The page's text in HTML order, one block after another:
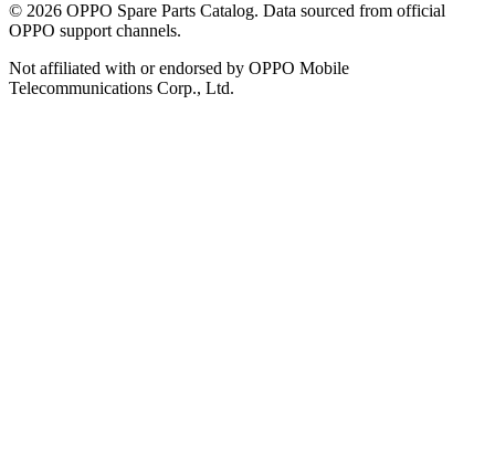
© 2026 OPPO Spare Parts Catalog. Data sourced from official
OPPO support channels.
Not affiliated with or endorsed by OPPO Mobile
Telecommunications Corp., Ltd.